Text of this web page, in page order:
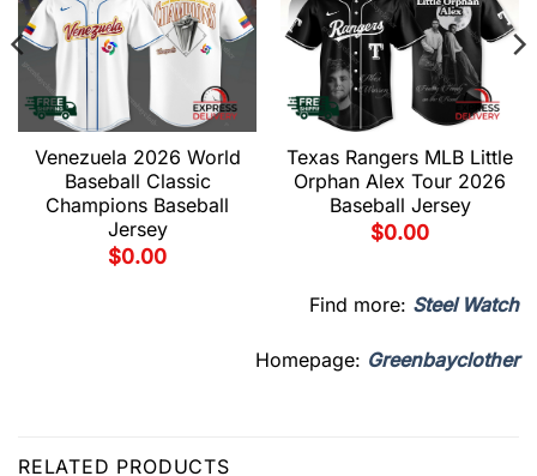
Venezuela 2026 World
Baseball Classic
Champions Baseball
Jersey
$0.00
Texas Rangers MLB Little
Orphan Alex Tour 2026
Baseball Jersey
$0.00
Find more: Steel Watch
Homepage: Greenbayclother
RELATED PRODUCTS